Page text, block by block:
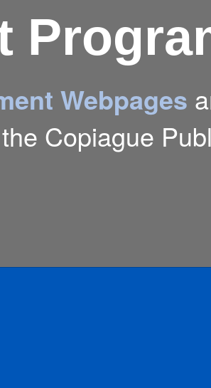
Webpages
Copiague